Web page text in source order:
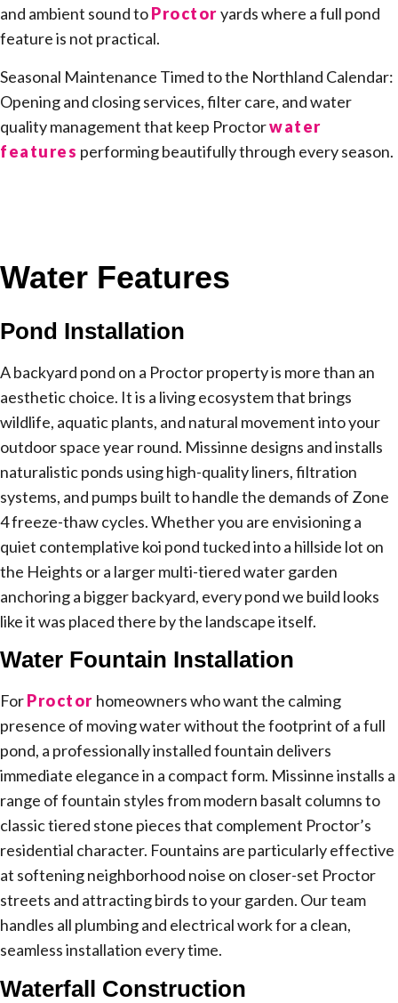
and ambient sound toProctoryards where a full pond
feature is not practical.
Seasonal Maintenance Timed to the Northland Calendar:
Opening and closing services, filter care, and water
quality management that keep Proctorwater
features performing beautifully through every season.
Water Features
Pond Installation
A backyard pond on a Proctor property is more than an
aesthetic choice. It is a living ecosystem that brings
wildlife, aquatic plants, and natural movement into your
outdoor space year round. Missinne designs and installs
naturalistic ponds using high-quality liners, filtration
systems, and pumps built to handle the demands of Zone
4 freeze-thaw cycles. Whether you are envisioning a
quiet contemplative koi pond tucked into a hillside lot on
the Heights or a larger multi-tiered water garden
anchoring a bigger backyard, every pond we build looks
like it was placed there by the landscape itself.
Water Fountain Installation
ForProctor homeowners who want the calming
presence of moving water without the footprint of a full
pond, a professionally installed fountain delivers
immediate elegance in a compact form. Missinne installs a
range of fountain styles from modern basalt columns to
classic tiered stone pieces that complement Proctor’s
residential character. Fountains are particularly effective
at softening neighborhood noise on closer-set Proctor
streets and attracting birds to your garden. Our team
handles all plumbing and electrical work for a clean,
seamless installation every time.
Waterfall Construction